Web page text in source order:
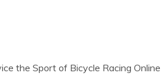
the Sport of Bicycle Racing Online